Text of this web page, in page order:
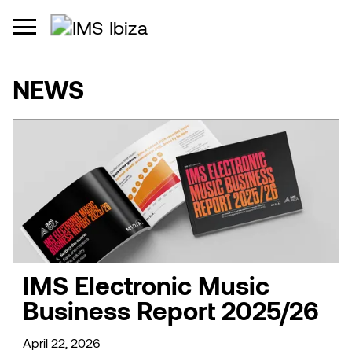
NEWS
IMS Electronic Music
Business Report 2025/26
April 22, 2026